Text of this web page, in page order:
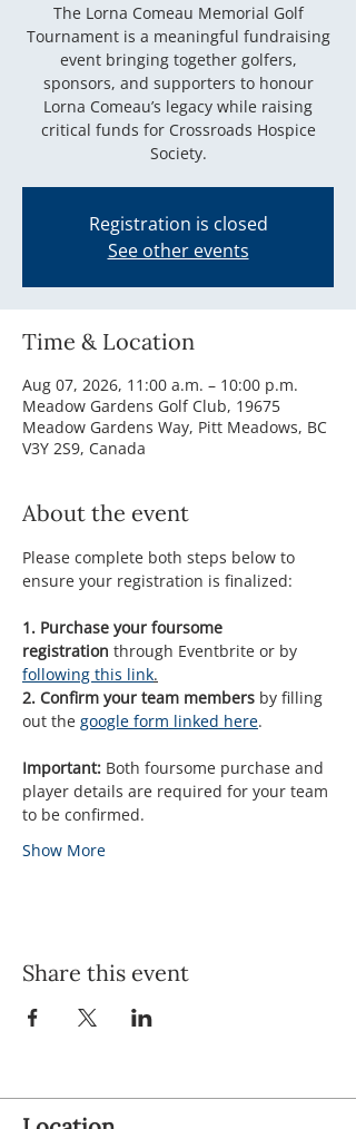
The Lorna Comeau Memorial Golf
Tournament is a meaningful fundraising
event bringing together golfers,
sponsors, and supporters to honour
Lorna Comeau’s legacy while raising
critical funds for Crossroads Hospice
Society.
Registration is closed
See other events
Time & Location
Aug 07, 2026, 11:00 a.m. – 10:00 p.m.
Meadow Gardens Golf Club, 19675
Meadow Gardens Way, Pitt Meadows, BC
V3Y 2S9, Canada
About the event
Please complete both steps below to
ensure your registration is finalized:
1. Purchase your foursome
registration through Eventbrite or by
following this link.
2. Confirm your team members by filling
out the google form linked here.
Important: Both foursome purchase and
player details are required for your team
to be confirmed.
Show More
Share this event